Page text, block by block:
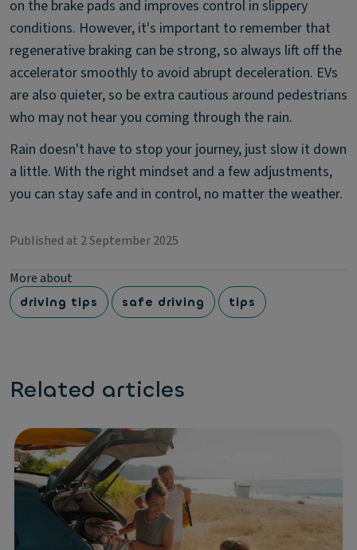
on the brake pads and improves control in slippery
conditions. However, it's important to remember that
regenerative braking can be strong, so always lift off the
accelerator smoothly to avoid abrupt deceleration. EVs
are also quieter, so be extra cautious around pedestrians
who may not hear you coming through the rain.
Rain doesn't have to stop your journey, just slow it down
a little. With the right mindset and a few adjustments,
you can stay safe and in control, no matter the weather.
Published at 2 September 2025
More about
driving tips safe driving tips
Related articles